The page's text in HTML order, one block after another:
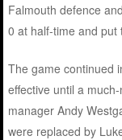
Falmouth defence
0 at half-time and
The game continued
effective until a
manager Andy
were replaced by